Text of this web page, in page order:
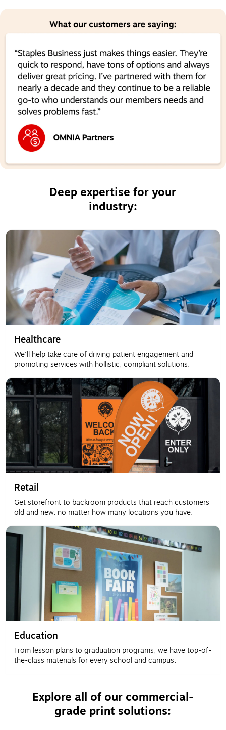
Deep expertise for your
industry:
Healthcare
We'll help take care of driving patient engagement and
promoting services with hollistic, compliant solutions.
Retail
Get storefront to backroom products that reach customers
old and new, no matter how many locations you have.
Education
From lesson plans to graduation programs, we have top-of-
the-class materials for every school and campus.
Explore all of our commercial-
grade print solutions: